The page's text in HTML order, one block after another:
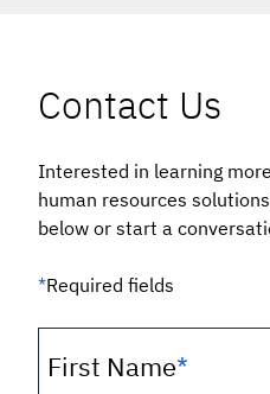
Contact Us
Interested in learning
human resources
below or start a
*Required fields
First Name*